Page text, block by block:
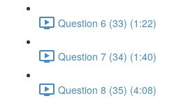
Question 6 (33) (1:22)
Question 7 (34) (1:40)
Question 8 (35) (4:08)